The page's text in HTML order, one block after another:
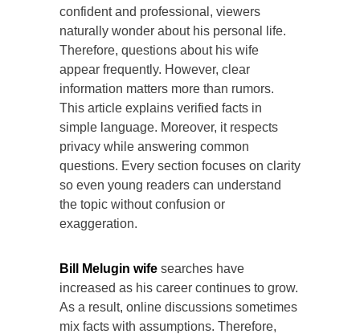
confident and professional, viewers
naturally wonder about his personal life.
Therefore, questions about his wife
appear frequently. However, clear
information matters more than rumors.
This article explains verified facts in
simple language. Moreover, it respects
privacy while answering common
questions. Every section focuses on clarity
so even young readers can understand
the topic without confusion or
exaggeration.
Bill Melugin wife searches have
increased as his career continues to grow.
As a result, online discussions sometimes
mix facts with assumptions. Therefore,